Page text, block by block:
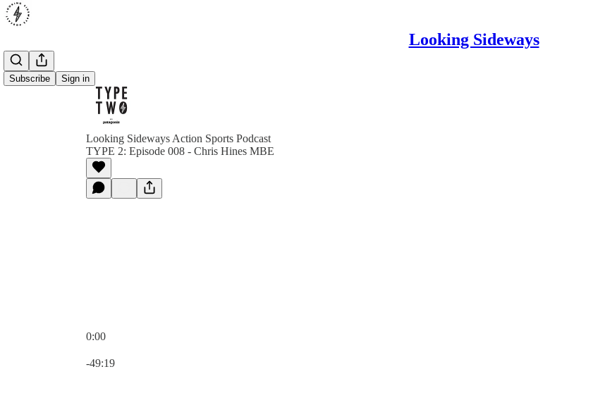
Looking Sideways
Subscribe Sign in
Looking Sideways Action Sports Podcast
TYPE 2: Episode 008 - Chris Hines MBE
0:00
-49:19